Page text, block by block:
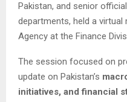
Pakistan, and senior
departments, held a virtual
Agency at the Finance
The session focused on
update on Pakistan’s
initiatives, and financial